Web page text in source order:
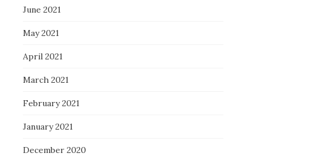
June 2021
May 2021
April 2021
March 2021
February 2021
January 2021
December 2020